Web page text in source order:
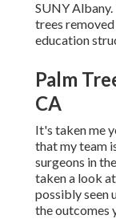
SUNY
trees
education
Palm
CA
It's taken me
that my team
surgeons in
taken a look
possibly seen
the outcomes